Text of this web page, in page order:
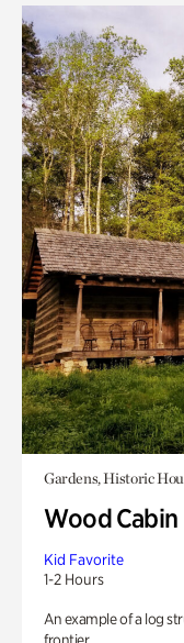
Gardens, Historic
Wood Cabin
Kid Favorite
1-2 Hours
An example of a log